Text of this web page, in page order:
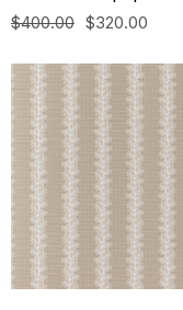
$400.00 $320.00